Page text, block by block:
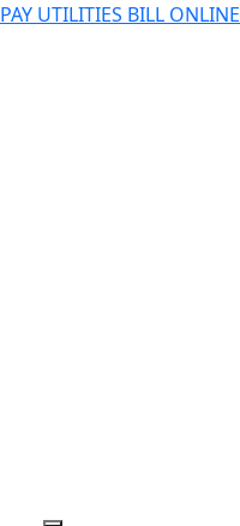
PAY UTILITIES BILL ONLINE